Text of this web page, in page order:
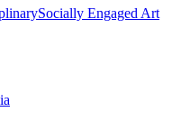
Socially Engaged Art